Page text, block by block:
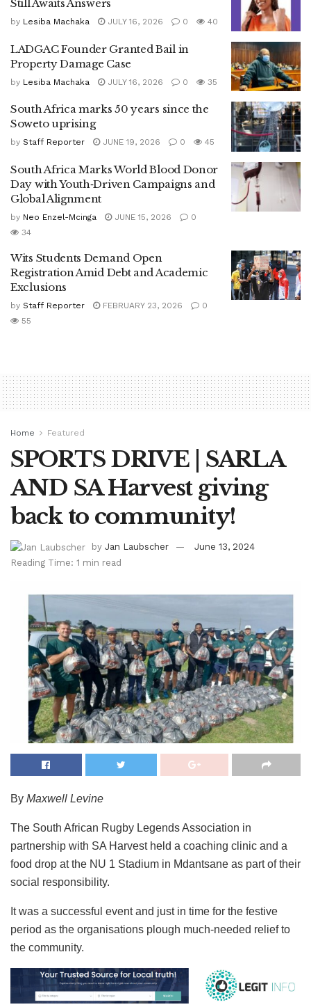
Still Awaits Answers
by Lesiba Machaka JULY 16, 2026 0 40
LADGAC Founder Granted Bail in
Property Damage Case
by Lesiba Machaka JULY 16, 2026 0 35
South Africa marks 50 years since the
Soweto uprising
by Staff Reporter JUNE 19, 2026 0 45
South Africa Marks World Blood Donor
Day with Youth‑Driven Campaigns and
Global Alignment
by Neo Enzel-Mcinga JUNE 15, 2026
0
34
Wits Students Demand Open
Registration Amid Debt and Academic
Exclusions
by Staff Reporter FEBRUARY 23, 2026
0
55
Home Featured
SPORTS DRIVE | SARLA
AND SA Harvest giving
back to community!
by Jan Laubscher
June 13, 2024
Reading Time: 1 min read
By Maxwell Levine
The South African Rugby Legends Association in
partnership with SA Harvest held a coaching clinic and a
food drop at the NU 1 Stadium in Mdantsane as part of their
social responsibility.
It was a successful event and just in time for the festive
period as the organisations plough much-needed relief to
the community.